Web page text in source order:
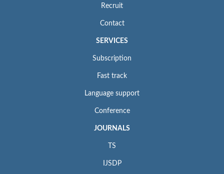
Recruit
Contact
SERVICES
Subscription
Fast track
Language support
Conference
JOURNALS
TS
IJSDP